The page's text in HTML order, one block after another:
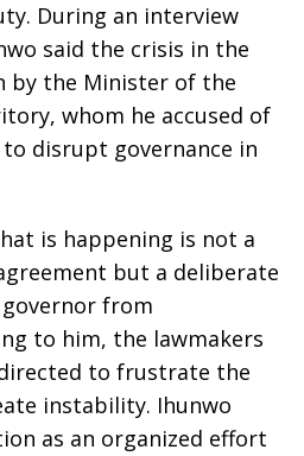
During an interview
said the crisis in the
by the Minister of the
whom he accused of
disrupt governance in
is happening is not a
but a deliberate
from
to him, the lawmakers
to frustrate the
instability. Ihunwo
as an organized effort